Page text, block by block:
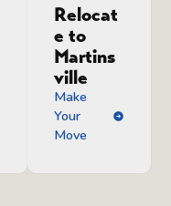
Relocat
e to
Martins
ville
Make
Your
Move